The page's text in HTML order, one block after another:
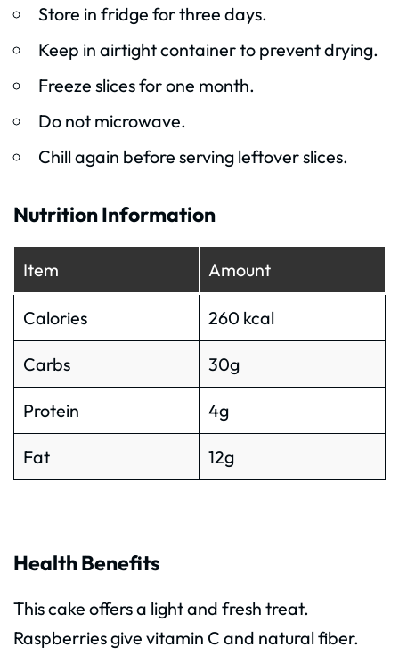
Store in fridge for three days.
Keep in airtight container to prevent drying.
Freeze slices for one month.
Do not microwave.
Chill again before serving leftover slices.
Nutrition Information
Item Amount
Calories 260 kcal
Carbs 30g
Protein 4g
Fat 12g
Health Benefits
This cake offers a light and fresh treat.
Raspberries give vitamin C and natural fiber.